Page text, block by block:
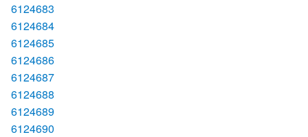
6124683
6124684
6124685
6124686
6124687
6124688
6124689
6124690